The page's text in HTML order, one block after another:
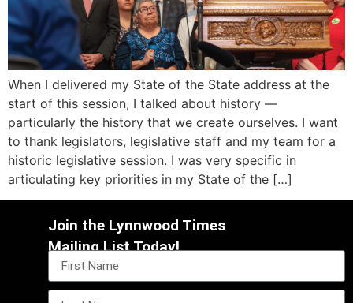
When I delivered my State of the State address at the
start of this session, I talked about history —
particularly the history that we create ourselves. I want
to thank legislators, legislative staff and my team for a
historic legislative session. I was very specific in
articulating key priorities in my State of the […]
Join the Lynnwood Times
Mailing List Today!